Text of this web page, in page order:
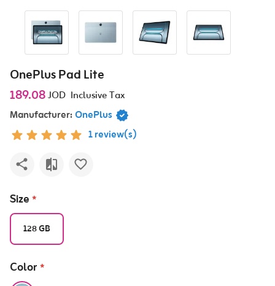
OnePlus Pad Lite
189.08JOD Inclusive Tax
Manufacturer: OnePlus
1 review(s)
Size *
128 GB
Color *